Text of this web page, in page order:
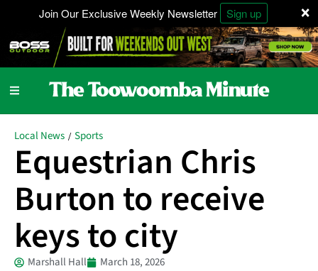
×
Join Our Exclusive Weekly Newsletter Sign up
Local News / Sports
Equestrian Chris
Burton to receive
keys to city
Marshall Hall March 18, 2026